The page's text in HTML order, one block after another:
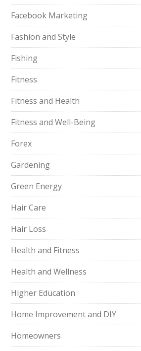
Facebook Marketing
Fashion and Style
Fishing
Fitness
Fitness and Health
Fitness and Well-Being
Forex
Gardening
Green Energy
Hair Care
Hair Loss
Health and Fitness
Health and Wellness
Higher Education
Home Improvement and DIY
Homeowners